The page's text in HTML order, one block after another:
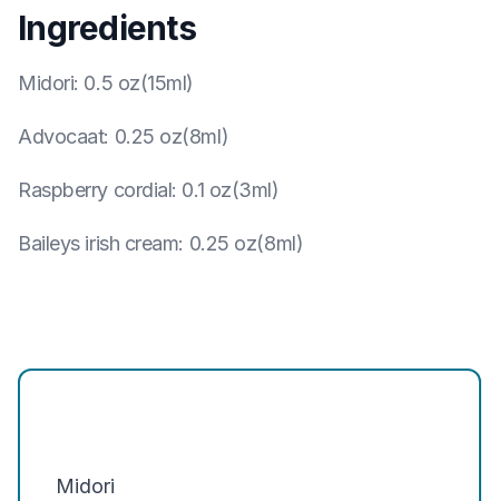
Ingredients
Midori: 0.5 oz(15ml)
Advocaat: 0.25 oz(8ml)
Raspberry cordial: 0.1 oz(3ml)
Baileys irish cream: 0.25 oz(8ml)
Midori